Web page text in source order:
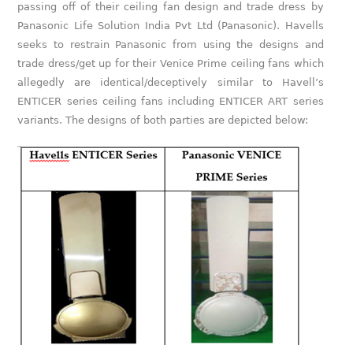
passing off of their ceiling fan design and trade dress by
Panasonic Life Solution India Pvt Ltd (Panasonic). Havells
seeks to restrain Panasonic from using the designs and
trade dress/get up for their Venice Prime ceiling fans which
allegedly are identical/deceptively similar to Havell’s
ENTICER series ceiling fans including ENTICER ART series
variants. The designs of both parties are depicted below: